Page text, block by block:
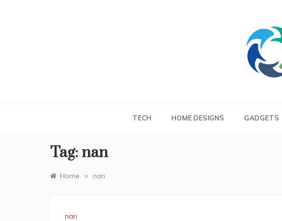
TECH HOME DESIGNS GADGETS
Tag: nan
Home » nan
nan